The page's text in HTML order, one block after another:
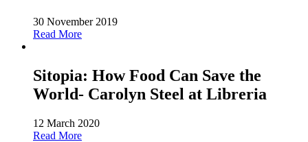
30 November 2019
Read More
Sitopia: How Food Can Save the
World- Carolyn Steel at Libreria
12 March 2020
Read More